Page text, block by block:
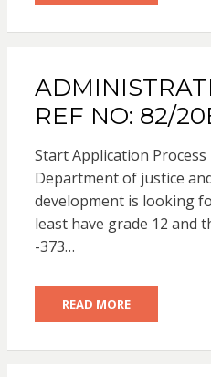
REF NO: 82/
Start Application
Department of justice
development is looking
least have grade 12 and
-373…
READ MORE